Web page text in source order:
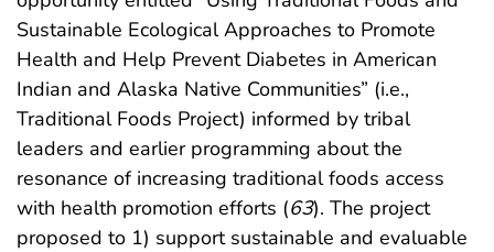
Sustainable Ecological Approaches to Promote
Health and Help Prevent Diabetes in American
Indian and Alaska Native Communities” (i.e.,
Traditional Foods Project) informed by tribal
leaders and earlier programming about the
resonance of increasing traditional foods access
with health promotion efforts (63). The project
proposed to 1) support sustainable and evaluable